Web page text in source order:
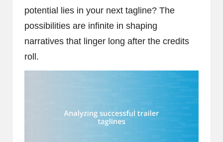
potential lies in your next tagline? The
possibilities are infinite in shaping
narratives that linger long after the credits
roll.